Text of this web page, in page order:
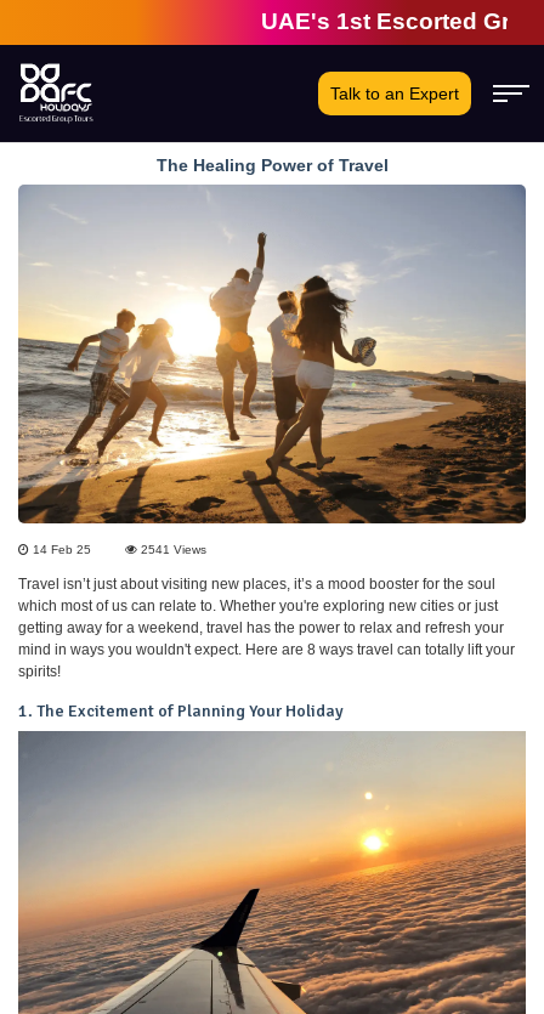
UAE's 1st Escorted Group
Talk to an Expert
The Healing Power of Travel
14 Feb 25 2541 Views
Travel isn’t just about visiting new places, it’s a mood booster for the soul
which most of us can relate to. Whether you're exploring new cities or just
getting away for a weekend, travel has the power to relax and refresh your
mind in ways you wouldn't expect. Here are 8 ways travel can totally lift your
spirits!
1. The Excitement of Planning Your Holiday